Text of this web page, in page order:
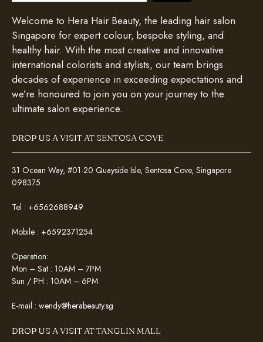
Welcome to Hera Hair Beauty, the leading hair salon
Singapore for expert colour, bespoke styling, and
healthy hair. With the most creative and innovative
international colorists and stylists, our team brings
decades of experience in exceeding expectations and
we’re honoured to join you on your journey to the
ultimate salon experience.
DROP US A VISIT AT SENTOSA COVE
31 Ocean Way, #01-20 Quayside Isle, Sentosa Cove, Singapore
098375
Tel : +6562688949
Mobile : +6592371254
Operation:
Mon – Sat : 10AM – 7PM
Sun / PH : 10AM – 6PM
E-mail : wendy@herabeauty.sg
DROP US A VISIT AT TANGLIN MALL